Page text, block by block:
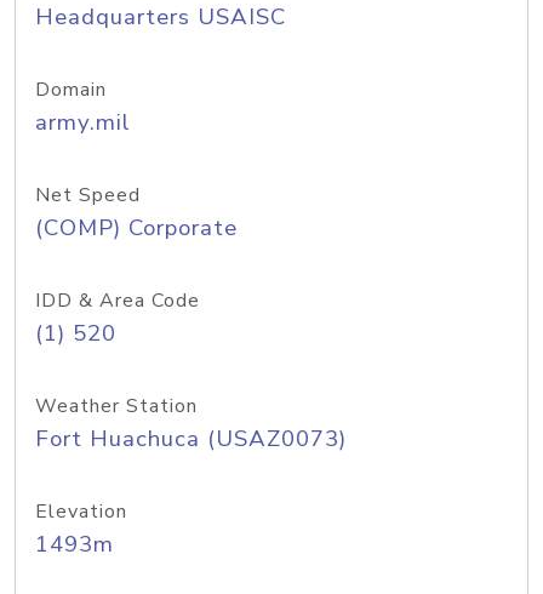
Headquarters USAISC
Domain
army.mil
Net Speed
(COMP) Corporate
IDD & Area Code
(1) 520
Weather Station
Fort Huachuca (USAZ0073)
Elevation
1493m